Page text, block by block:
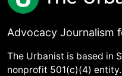
Advocacy Journalism
The Urbanist is based in
nonprofit 501(c)(4) entity.